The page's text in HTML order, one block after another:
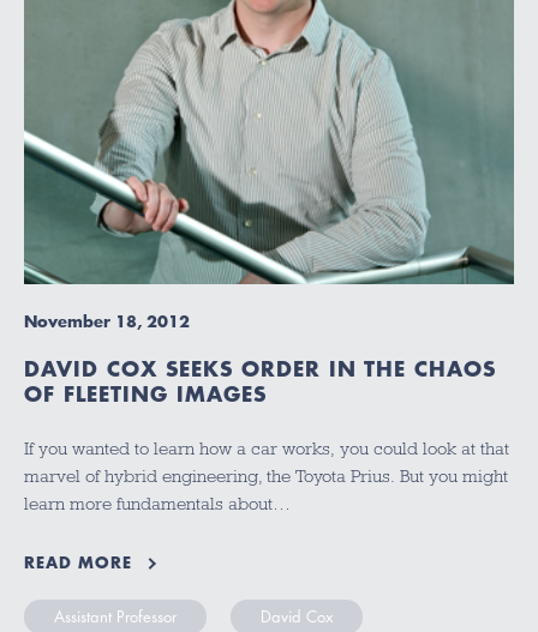
November 18, 2012
DAVID COX SEEKS ORDER IN THE CHAOS
OF FLEETING IMAGES
If you wanted to learn how a car works, you could look at that
marvel of hybrid engineering, the Toyota Prius. But you might
learn more fundamentals about…
READ MORE
Assistant Professor David Cox